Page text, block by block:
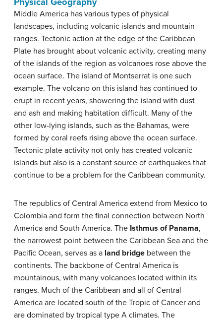
Middle America has various types of physical
landscapes, including volcanic islands and mountain
ranges. Tectonic action at the edge of the Caribbean
Plate has brought about volcanic activity, creating many
of the islands of the region as volcanoes rose above the
ocean surface. The island of Montserrat is one such
example. The volcano on this island has continued to
erupt in recent years, showering the island with dust
and ash and making habitation difficult. Many of the
other low-lying islands, such as the Bahamas, were
formed by coral reefs rising above the ocean surface.
Tectonic plate activity not only has created volcanic
islands but also is a constant source of earthquakes that
continue to be a problem for the Caribbean community.
The republics of Central America extend from Mexico to
Colombia and form the final connection between North
America and South America. The Isthmus of Panama,
the narrowest point between the Caribbean Sea and the
Pacific Ocean, serves as a land bridge between the
continents. The backbone of Central America is
mountainous, with many volcanoes located within its
ranges. Much of the Caribbean and all of Central
America are located south of the Tropic of Cancer and
are dominated by tropical type A climates. The